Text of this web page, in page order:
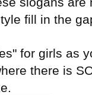
fill in the
for girls as
there is